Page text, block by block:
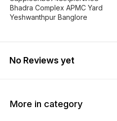
Bhadra Complex APMC Yard
Yeshwanthpur Banglore
No Reviews yet
More in category